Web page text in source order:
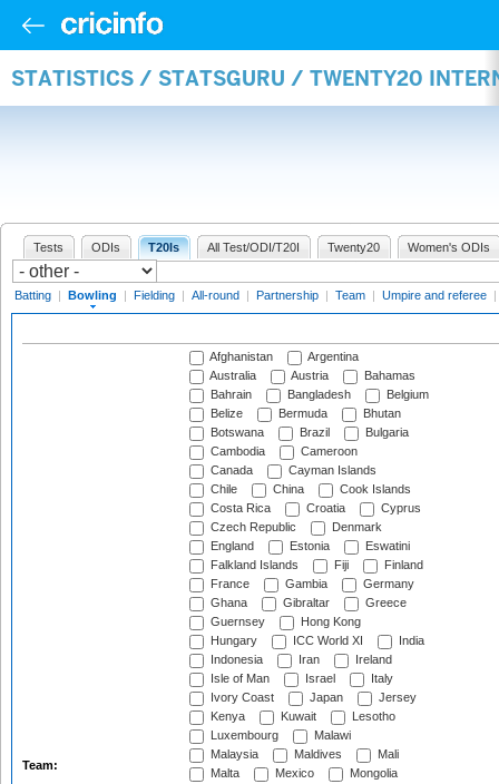
STATISTICS / STATSGURU / TWENTY20
Tests ODIs T20Is All Test/ODI/T20I Twenty20 Women's ODIs
Batting | Bowling | Fielding | All-round | Partnership | Team | Umpire and referee |
Team:
Afghanistan
Argentina
Australia
Austria
Bahamas
Bahrain
Bangladesh
Belgium
Belize
Bermuda
Bhutan
Botswana
Brazil
Bulgaria
Cambodia
Cameroon
Canada
Cayman Islands
Chile
China
Cook Islands
Costa Rica
Croatia
Cyprus
Czech Republic
Denmark
England
Estonia
Eswatini
Falkland Islands
Fiji
Finland
France
Gambia
Germany
Ghana
Gibraltar
Greece
Guernsey
Hong Kong
Hungary
ICC World XI
India
Indonesia
Iran
Ireland
Isle of Man
Israel
Italy
Ivory Coast
Japan
Jersey
Kenya
Kuwait
Lesotho
Luxembourg
Malawi
Malaysia
Maldives
Mali
Malta
Mexico
Mongolia